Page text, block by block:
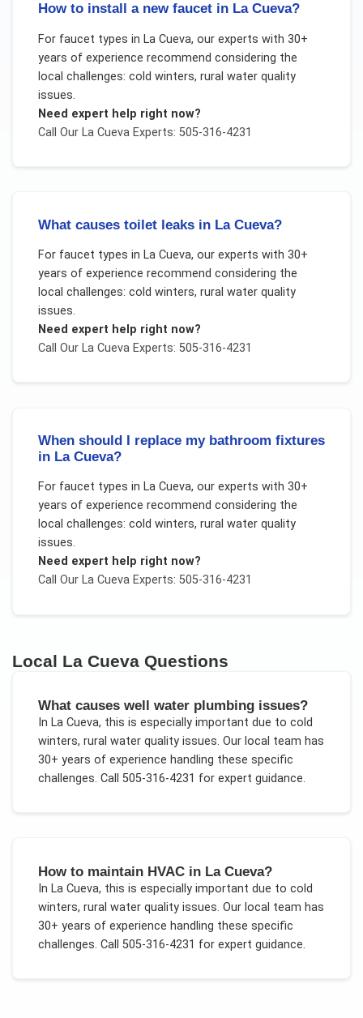
How to install a new faucet in La Cueva?
For faucet types in La Cueva, our experts with 30+
years of experience recommend considering the
local challenges: cold winters, rural water quality
issues.
Need expert help right now?
Call Our La CuevaExperts: 505-316-4231
What causes toilet leaks in La Cueva?
For faucet types in La Cueva, our experts with 30+
years of experience recommend considering the
local challenges: cold winters, rural water quality
issues.
Need expert help right now?
Call Our La CuevaExperts: 505-316-4231
When should I replace my bathroom fixtures
in La Cueva?
For faucet types in La Cueva, our experts with 30+
years of experience recommend considering the
local challenges: cold winters, rural water quality
issues.
Need expert help right now?
Call Our La CuevaExperts: 505-316-4231
Local La Cueva Questions
What causes well water plumbing issues?
In La Cueva, this is especially important due to cold
winters, rural water quality issues. Our local team has
30+ years of experience handling these specific
challenges. Call 505-316-4231 for expert guidance.
How to maintain HVAC in La Cueva?
In La Cueva, this is especially important due to cold
winters, rural water quality issues. Our local team has
30+ years of experience handling these specific
challenges. Call 505-316-4231 for expert guidance.